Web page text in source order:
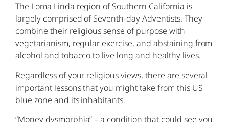
The Loma Linda region of Southern California is
largely comprised of Seventh-day Adventists. They
combine their religious sense of purpose with
vegetarianism, regular exercise, and abstaining from
alcohol and tobacco to live long and healthy lives.
Regardless of your religious views, there are several
important lessons that you might take from this US
blue zone and its inhabitants.
“Money dysmorphia” – a condition that could see you